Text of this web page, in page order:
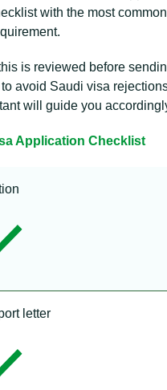
with the most
is reviewed before
avoid Saudi visa
will guide you
Application Checklist
letter